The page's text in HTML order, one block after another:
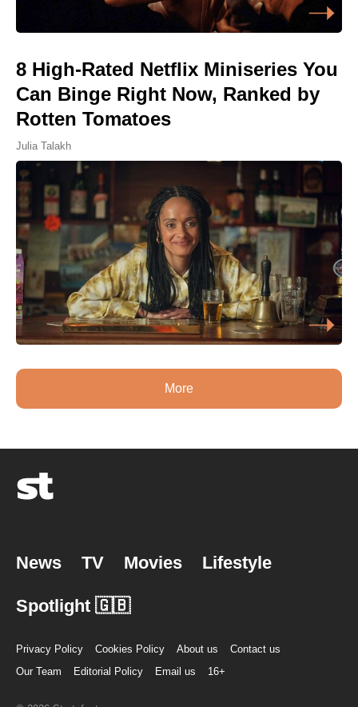
8 High-Rated Netflix Miniseries You
Can Binge Right Now, Ranked by
Rotten Tomatoes
Julia Talakh
More
News TV Movies Lifestyle
Spotlight 🇬🇧
Privacy Policy Cookies Policy About us
Contact us
Our Team
Editorial Policy Email us 16+